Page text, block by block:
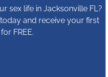
sex life in Jacksonville FL?
and receive your first
FREE.